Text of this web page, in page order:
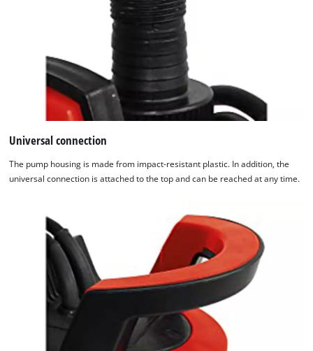
Universal connection
The pump housing is made from impact-resistant plastic. In addition, the
universal connection is attached to the top and can be reached at any time.